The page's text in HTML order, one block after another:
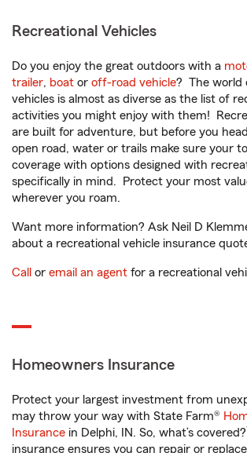
Recreational Vehicles
Do you enjoy the great outdoors with a
trailer, boat or off-road vehicle? The world
vehicles is almost as diverse as the list of
activities you might enjoy with them!
are built for adventure, but before you
open road, water or trails make sure your
coverage with options designed with
specifically in mind. Protect your most
wherever you roam.
Want more information? Ask Neil D
about a recreational vehicle insurance
Call or email an agent for a recreational
Homeowners Insurance
Protect your largest investment from
may throw your way with State Farm®
Insurance in Delphi, IN. So, what’s covered?
insurance ensures you can repair or